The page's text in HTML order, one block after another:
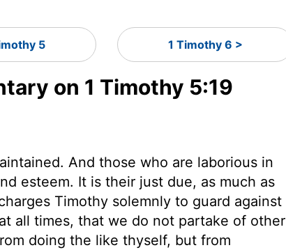
5 1 Timothy 6 >
on 1 Timothy 5:19
And those who are laborious in
esteem. It is their just due, as much as
Timothy solemnly to guard against
all times, that we do not partake of other
doing the like thyself, but from